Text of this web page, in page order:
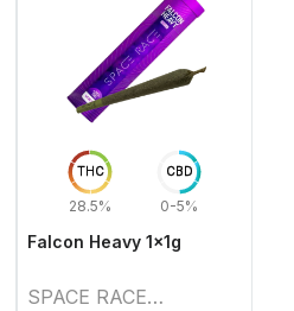
THC
28.5%
CBD
0-5%
Falcon Heavy 1x1g
SPACE RACE